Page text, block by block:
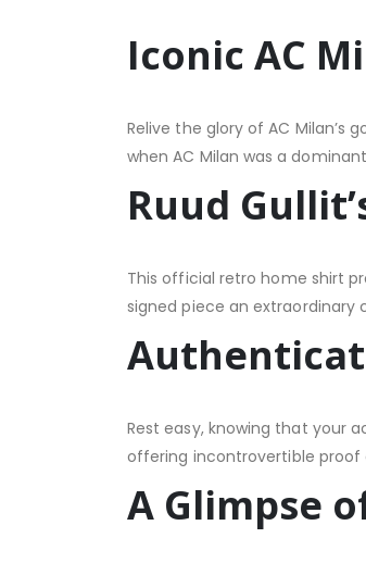
Iconic AC
Relive the glory of AC Milan’s
when AC Milan was a
Ruud
This official retro home shirt
signed piece an extraordinary
Rest easy, knowing that your
offering incontrovertible proof
A Glimpse